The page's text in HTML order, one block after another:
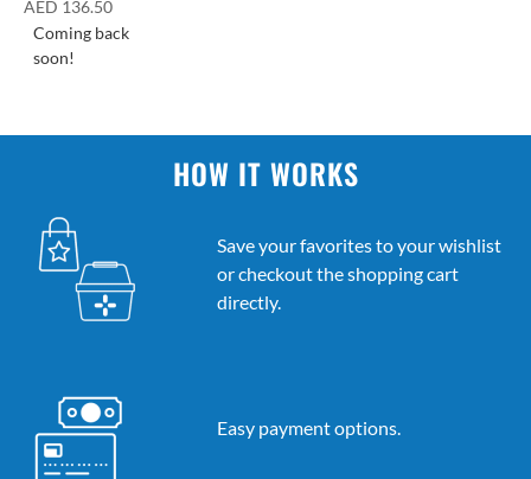
AED 136.50
Coming back
soon!
HOW IT WORKS
Save your favorites to your wishlist
or checkout the shopping cart
directly.
Easy payment options.